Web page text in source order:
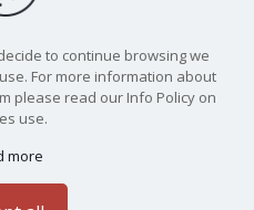
to continue browsing we
For more information about
please read our Info Policy on
use.
more